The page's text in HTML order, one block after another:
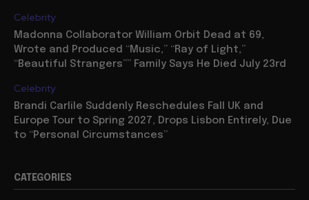
Celebrity
Madonna Collaborator William Orbit Dead at 69,
Wrote and Produced “Music,” “Ray of Light,”
“Beautiful Strangers”” Family Says He Died July 23rd
Celebrity
Brandi Carlile Suddenly Reschedules Fall UK and
Europe Tour to Spring 2027, Drops Lisbon Entirely, Due
to “Personal Circumstances”
CATEGORIES